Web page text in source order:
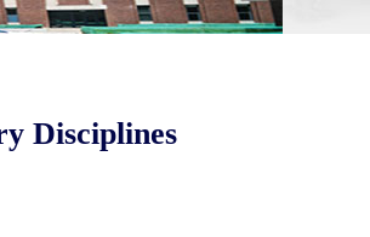
Disciplines